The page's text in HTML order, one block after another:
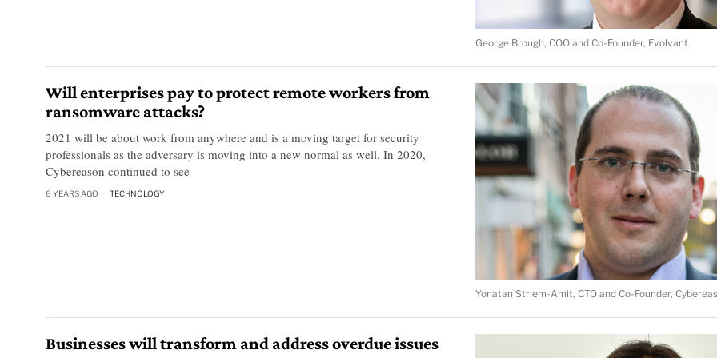
George Brough, COO and Co-Founder, Evolvant.
Yonatan Striem-Amit, CTO and Co-Founder,
Will enterprises pay to protect remote workers from
ransomware attacks?
2021 will be about work from anywhere and is a moving target for security
professionals as the adversary is moving into a new normal as well. In 2020,
Cybereason continued to see
6 YEARS AGO TECHNOLOGY
Businesses will transform and address overdue issues